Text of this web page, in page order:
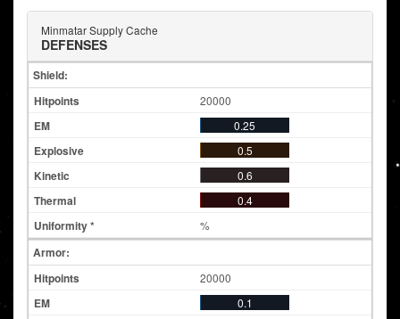
Minmatar Supply Cache
DEFENSES
Shield:
20000
0.25
0.5
0.6
0.4
%
Armor:
20000
0.1